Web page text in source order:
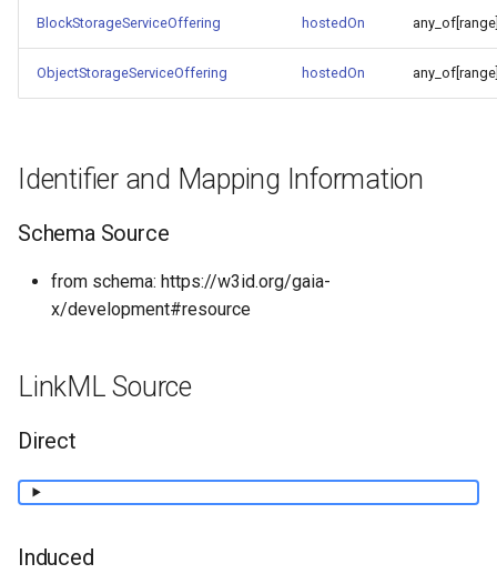
BlockStorageServiceOffering hostedOn
ObjectStorageServiceOffering hostedOn
Identifier and Mapping Information
Schema Source
from schema: https://w3id.org/gaia-
x/development#resource
LinkML Source
Direct
Induced